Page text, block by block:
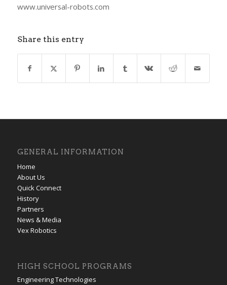
www.universal-robots.com
Share this entry
GENERAL INFORMATION
Home
About Us
Quick Connect
History
Partners
News & Media
Vex Robotics
HIGH SCHOOL PROGRAMS
Engineering Technologies